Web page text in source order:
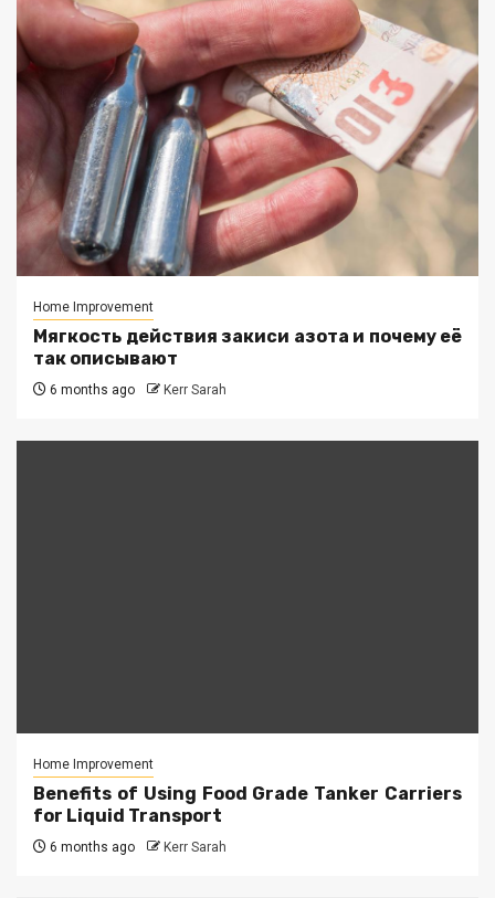
Home Improvement
Мягкость действия закиси азота и почему её
так описывают
6 months ago Kerr Sarah
Home Improvement
Benefits of Using Food Grade Tanker Carriers
for Liquid Transport
6 months ago Kerr Sarah